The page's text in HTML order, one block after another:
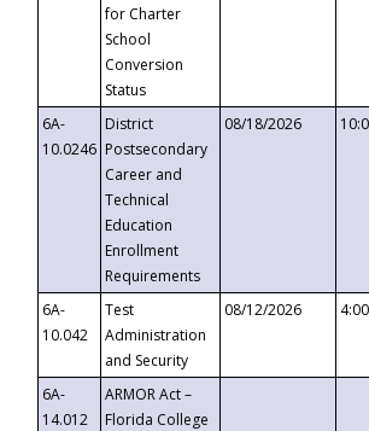
for Charter
School
Conversion
Status
6A-
10.0246
District
Postsecondary
Career and
Technical
Education
Enrollment
Requirements
08/18/2026
6A-
10.042
Test
Administration
and Security
08/12/2026
6A-
14.012
ARMOR Act –
Florida College